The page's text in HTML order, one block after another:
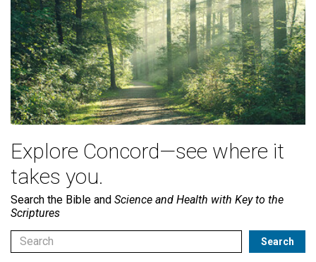
Explore Concord—see where it
takes you.
Search the Bible and Science and Health with Key to the
Scriptures